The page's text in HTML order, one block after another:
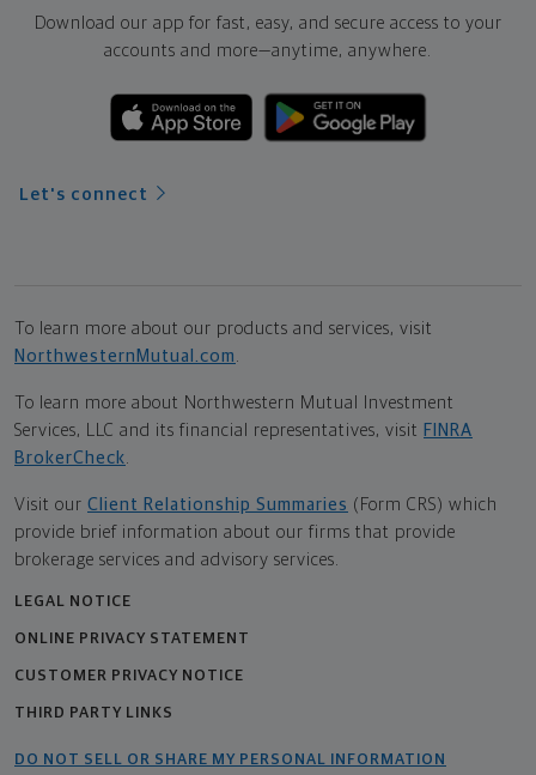
Download our app for fast, easy, and secure access to your
accounts and more—anytime, anywhere.
Let's connect
To learn more about our products and services, visit
NorthwesternMutual.com
To learn more about Northwestern Mutual Investment
Services, LLC and its financial representatives, visit FINRA
BrokerCheck
Visit our Client Relationship Summaries (Form CRS) which
provide brief information about our firms that provide
brokerage services and advisory services.
LEGAL NOTICE
ONLINE PRIVACY STATEMENT
CUSTOMER PRIVACY NOTICE
THIRD PARTY LINKS
DO NOT SELL OR SHARE MY PERSONAL INFORMATION